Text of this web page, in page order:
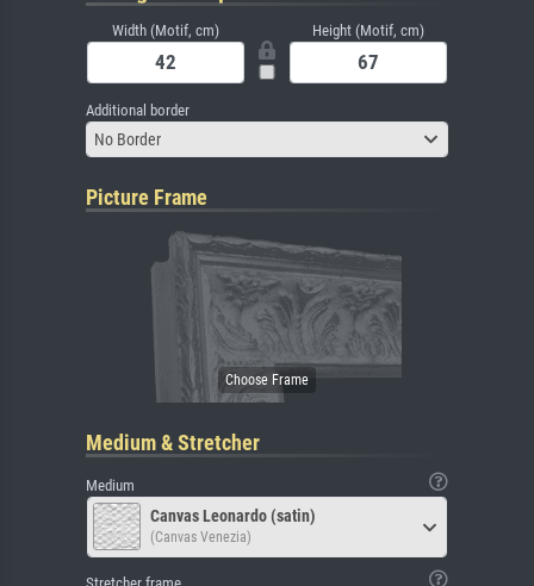
Width (Motif, cm) Height (Motif, cm)
Additional border
No Border
Picture Frame
Medium & Stretcher
Medium
Canvas Leonardo (satin)
(Canvas Venezia)